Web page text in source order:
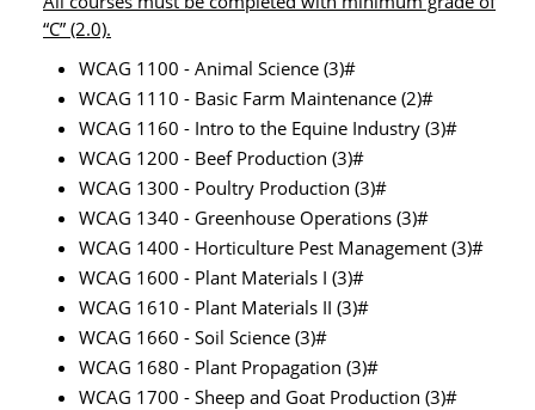
“C” (2.0).
WCAG 1100 - Animal Science (3)#
WCAG 1110 - Basic Farm Maintenance (2)#
WCAG 1160 - Intro to the Equine Industry (3)#
WCAG 1200 - Beef Production (3)#
WCAG 1300 - Poultry Production (3)#
WCAG 1340 - Greenhouse Operations (3)#
WCAG 1400 - Horticulture Pest Management (3)#
WCAG 1600 - Plant Materials I (3)#
WCAG 1610 - Plant Materials II (3)#
WCAG 1660 - Soil Science (3)#
WCAG 1680 - Plant Propagation (3)#
WCAG 1700 - Sheep and Goat Production (3)#